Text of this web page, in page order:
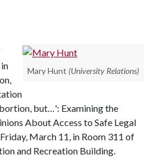
Mary Hunt (University Relations)
but…': Examining the
About Access to Safe Legal
March 11, in Room 311 of
and Recreation Building.